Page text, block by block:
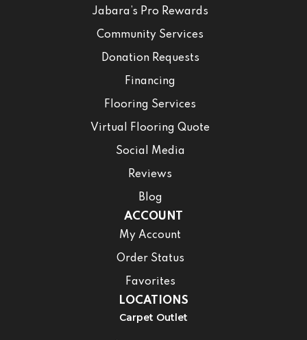
Jabara’s Pro Rewards
Community Services
Donation Requests
Financing
Flooring Services
Virtual Flooring Quote
Social Media
Reviews
Blog
ACCOUNT
My Account
Order Status
Favorites
LOCATIONS
Carpet Outlet